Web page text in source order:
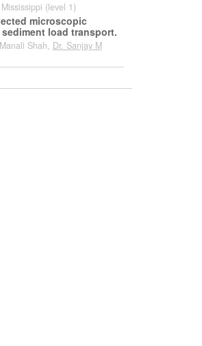
(level 1)
microscopic
load transport.
Shah, Dr. Sanjay M